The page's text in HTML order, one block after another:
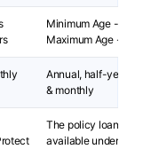
Minimum Age - 18
Maximum Age - 65
Annual, half-yearly,
& monthly
The policy loan is
available under